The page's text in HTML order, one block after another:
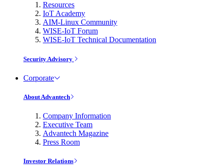
Resources
IoT Academy
AIM-Linux Community
WISE-IoT Forum
WISE-IoT Technical Documentation
Security Advisory
Corporate
About Advantech
Company Information
Executive Team
Advantech Magazine
Press Room
Investor Relations